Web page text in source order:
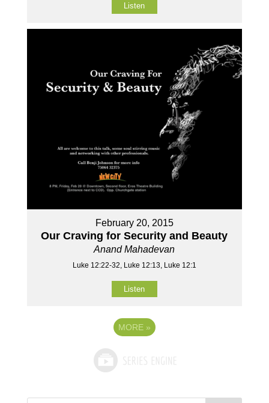
Listen
February 20, 2015
Our Craving for Security and Beauty
Anand Mahadevan
Luke 12:22-32, Luke 12:13, Luke 12:1
Listen
MORE »